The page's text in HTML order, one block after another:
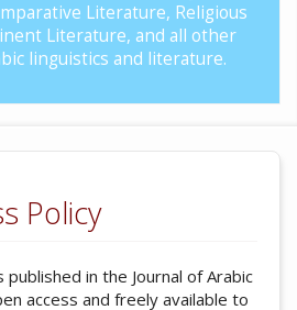
Literature, Religious
Literature, and all other
linguistics and literature.
Policy
in the Journal of Arabic
access and freely available to